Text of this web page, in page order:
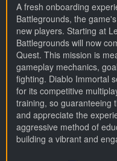
A fresh onboarding
Battlegrounds, the
new players. Starting at
Battlegrounds will now
Quest. This mission is
gameplay mechanics,
fighting. Diablo Immortal
for its competitive
training, so guaranteeing
and appreciate the
aggressive method of
building a vibrant and